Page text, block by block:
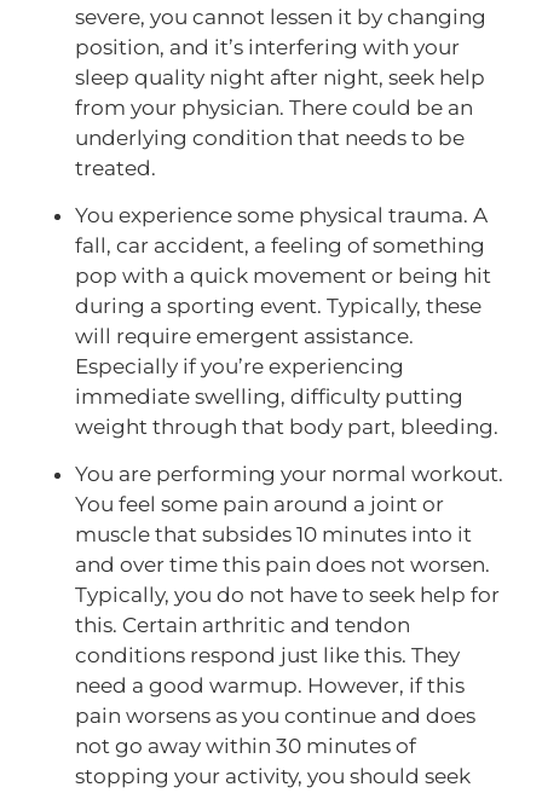
severe, you cannot lessen it by changing
position, and it’s interfering with your
sleep quality night after night, seek help
from your physician. There could be an
underlying condition that needs to be
treated.
You experience some physical trauma. A
fall, car accident, a feeling of something
pop with a quick movement or being hit
during a sporting event. Typically, these
will require emergent assistance.
Especially if you’re experiencing
immediate swelling, difficulty putting
weight through that body part, bleeding.
You are performing your normal workout.
You feel some pain around a joint or
muscle that subsides 10 minutes into it
and over time this pain does not worsen.
Typically, you do not have to seek help for
this. Certain arthritic and tendon
conditions respond just like this. They
need a good warmup. However, if this
pain worsens as you continue and does
not go away within 30 minutes of
stopping your activity, you should seek